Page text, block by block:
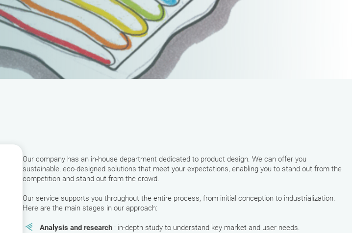
Our company has an in-house department dedicated to product design. We can offer you
sustainable, eco-designed solutions that meet your expectations, enabling you to stand out from the
competition and stand out from the crowd.
Our service supports you throughout the entire process, from initial conception to industrialization.
Here are the main stages in our approach:
Analysis and research : in-depth study to understand key market and user needs.